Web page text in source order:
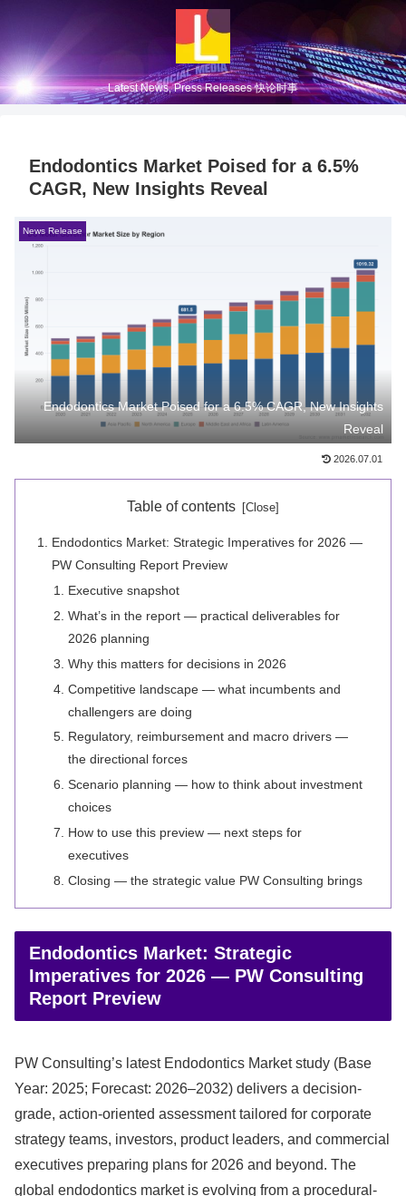
Latest News, Press Releases 快论时事
Endodontics Market Poised for a 6.5%
CAGR, New Insights Reveal
News Release
Endodontics Market Poised for a 6.5% CAGR, New Insights
Reveal
2026.07.01
Table of contents
Endodontics Market: Strategic Imperatives for 2026 —
PW Consulting Report Preview
Executive snapshot
What’s in the report — practical deliverables for
2026 planning
Why this matters for decisions in 2026
Competitive landscape — what incumbents and
challengers are doing
Regulatory, reimbursement and macro drivers —
the directional forces
Scenario planning — how to think about investment
choices
How to use this preview — next steps for
executives
Closing — the strategic value PW Consulting brings
Endodontics Market: Strategic
Imperatives for 2026 — PW Consulting
Report Preview
PW Consulting’s latest Endodontics Market study (Base
Year: 2025; Forecast: 2026–2032) delivers a decision-
grade, action-oriented assessment tailored for corporate
strategy teams, investors, product leaders, and commercial
executives preparing plans for 2026 and beyond. The
global endodontics market is evolving from a procedural-